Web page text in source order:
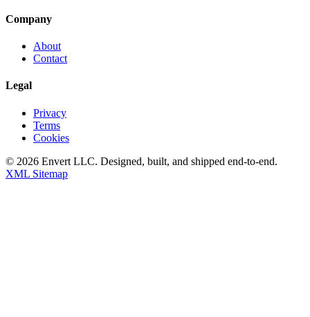
Company
About
Contact
Legal
Privacy
Terms
Cookies
© 2026 Envert LLC. Designed, built, and shipped end-to-end.
XML Sitemap